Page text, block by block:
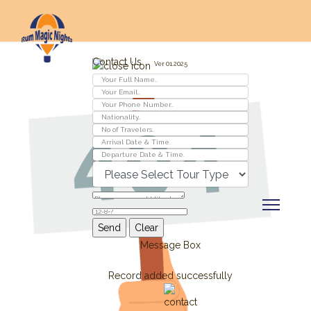
Contact Us Ver 01.2025
Message Box
Record added successfully